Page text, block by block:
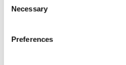
Selection
Necessary
Preferences
force Toyota to offer a